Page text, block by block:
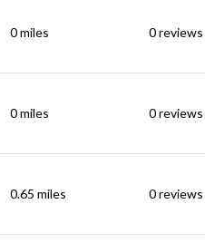
0miles 0 reviews
0miles 0 reviews
0.65 miles 0 reviews